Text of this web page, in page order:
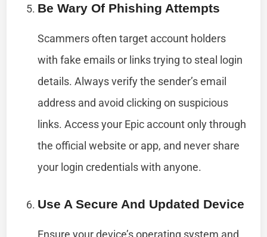
Be Wary Of Phishing Attempts
Scammers often target account holders
with fake emails or links trying to steal login
details. Always verify the sender’s email
address and avoid clicking on suspicious
links. Access your Epic account only through
the official website or app, and never share
your login credentials with anyone.
Use A Secure And Updated Device
Ensure your device’s operating system and